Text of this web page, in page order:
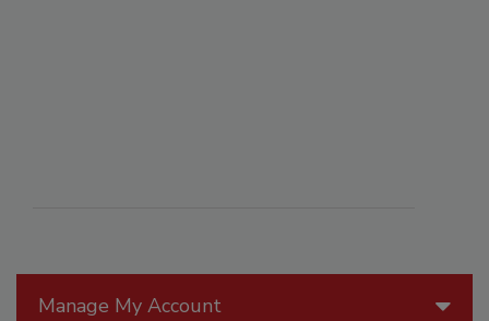
Manage My Account